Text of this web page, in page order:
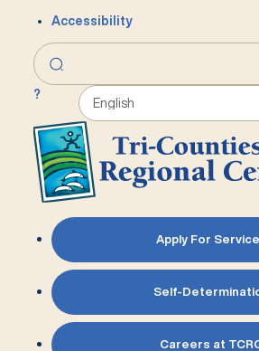
Accessibility
?
Apply For
Self-
Careers at